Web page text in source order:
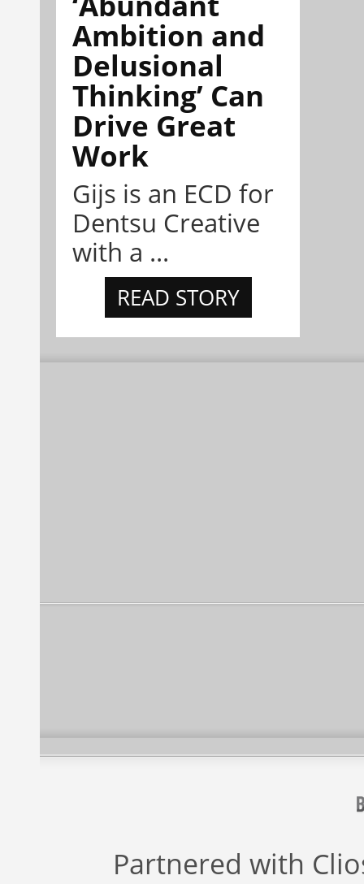
Ambition and
Delusional
Thinking’ Can
Drive Great
Work
Gijs is an ECD for
Dentsu Creative
with a ...
READ STORY
Partnered with